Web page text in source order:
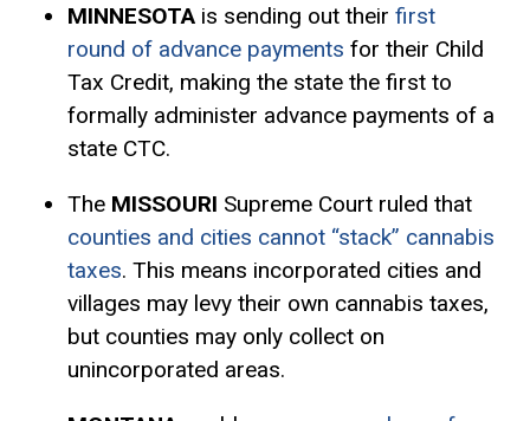
MINNESOTAis sending out their first
round of advance payments for their Child
Tax Credit, making the state the first to
formally administer advance payments of a
state CTC.
The MISSOURI Supreme Court ruled that
counties and cities cannot “stack” cannabis
taxes. This means incorporated cities and
villages may levy their own cannabis taxes,
but counties may only collect on
unincorporated areas.